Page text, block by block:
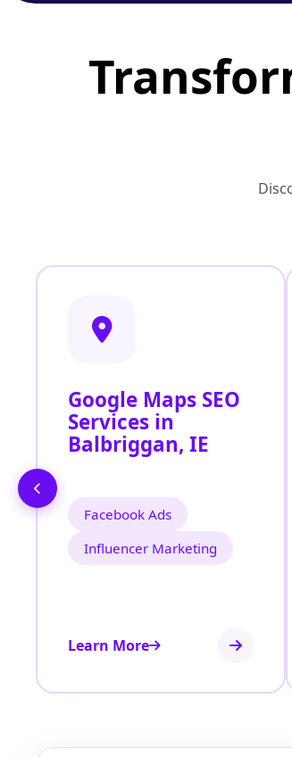
Google Maps SEO
Services in
Balbriggan, IE
Facebook Ads
Influencer Marketing
Learn More